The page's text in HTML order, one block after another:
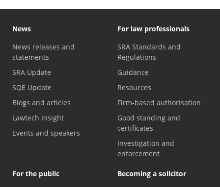
News
News releases and
statements
SRA Update
SQE Update
Blogs and articles
Lawtech Insight
Events and speakers
For law professionals
SRA Standards and
Regulations
Guidance
Resources
Firm-based authorisation
Good standing and
certificates
Investigation and
enforcement
For the public
Becoming a solicitor